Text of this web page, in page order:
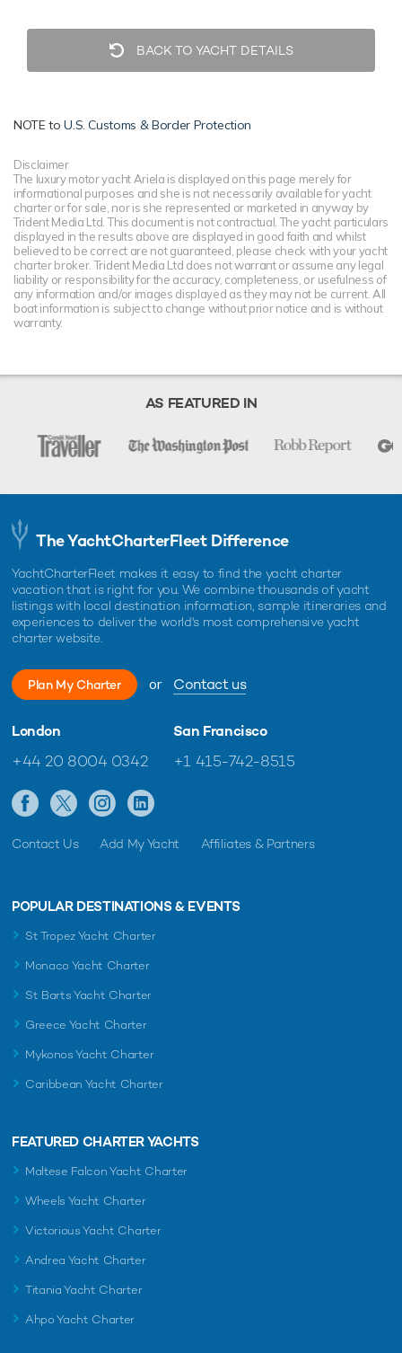
BACK TO YACHT DETAILS
NOTE toU.S. Customs & Border Protection
Disclaimer
The luxury motor yacht Ariela is displayed on this page merely for
informational purposes and she is not necessarily available for yacht
charter or for sale, nor is she represented or marketed in anyway by
Trident Media Ltd. This document is not contractual. The yacht particulars
displayed in the results above are displayed in good faith and whilst
believed to be correct are not guaranteed, please check with your yacht
charter broker. Trident Media Ltd does not warrant or assume any legal
liability or responsibility for the accuracy, completeness, or usefulness of
any information and/or images displayed as they may not be current. All
boat information is subject to change without prior notice and is without
warranty.
AS FEATURED IN
The YachtCharterFleet Difference
YachtCharterFleet makes it easy to find the yacht charter
vacation that is right for you. We combine thousands of yacht
listings with local destination information, sample itineraries and
experiences to deliver the world's most comprehensive yacht
charter website.
Plan My Charter or Contact us
London
+44 20 8004 0342
San Francisco
+1 415-742-8515
Contact Us Add My Yacht Affiliates & Partners
POPULAR DESTINATIONS & EVENTS
St Tropez Yacht Charter
Monaco Yacht Charter
St Barts Yacht Charter
Greece Yacht Charter
Mykonos Yacht Charter
Caribbean Yacht Charter
FEATURED CHARTER YACHTS
Maltese Falcon Yacht Charter
Wheels Yacht Charter
Victorious Yacht Charter
Andrea Yacht Charter
Titania Yacht Charter
Ahpo Yacht Charter